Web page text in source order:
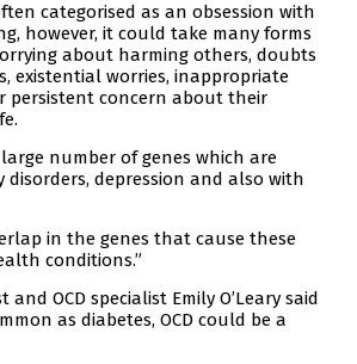
categorised as an obsession with
however, it could take many forms
about harming others, doubts
existential worries, inappropriate
persistent concern about their
number of genes which are
disorders, depression and also with
in the genes that cause these
conditions.”
OCD specialist Emily O’Leary said
as diabetes, OCD could be a